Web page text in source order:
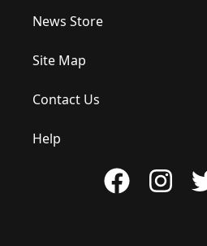
News Store
Site Map
Contact Us
Help